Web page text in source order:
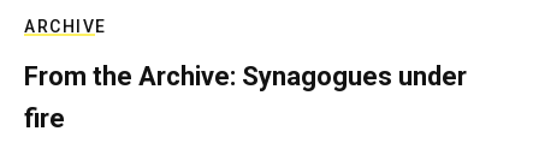
ARCHIVE
From the Archive: Synagogues under
fire